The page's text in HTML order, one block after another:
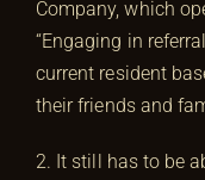
Company, which
“Engaging in
current resident
their friends and
2. It still has to be